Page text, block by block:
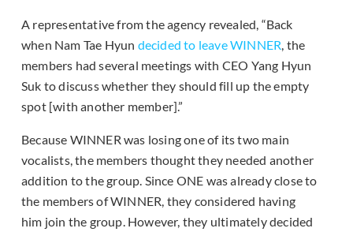
A representative from the agency revealed, “Back
when Nam Tae Hyun decided to leave WINNER, the
members had several meetings with CEO Yang Hyun
Suk to discuss whether they should fill up the empty
spot [with another member].”
Because WINNER was losing one of its two main
vocalists, the members thought they needed another
addition to the group. Since ONE was already close to
the members of WINNER, they considered having
him join the group. However, they ultimately decided